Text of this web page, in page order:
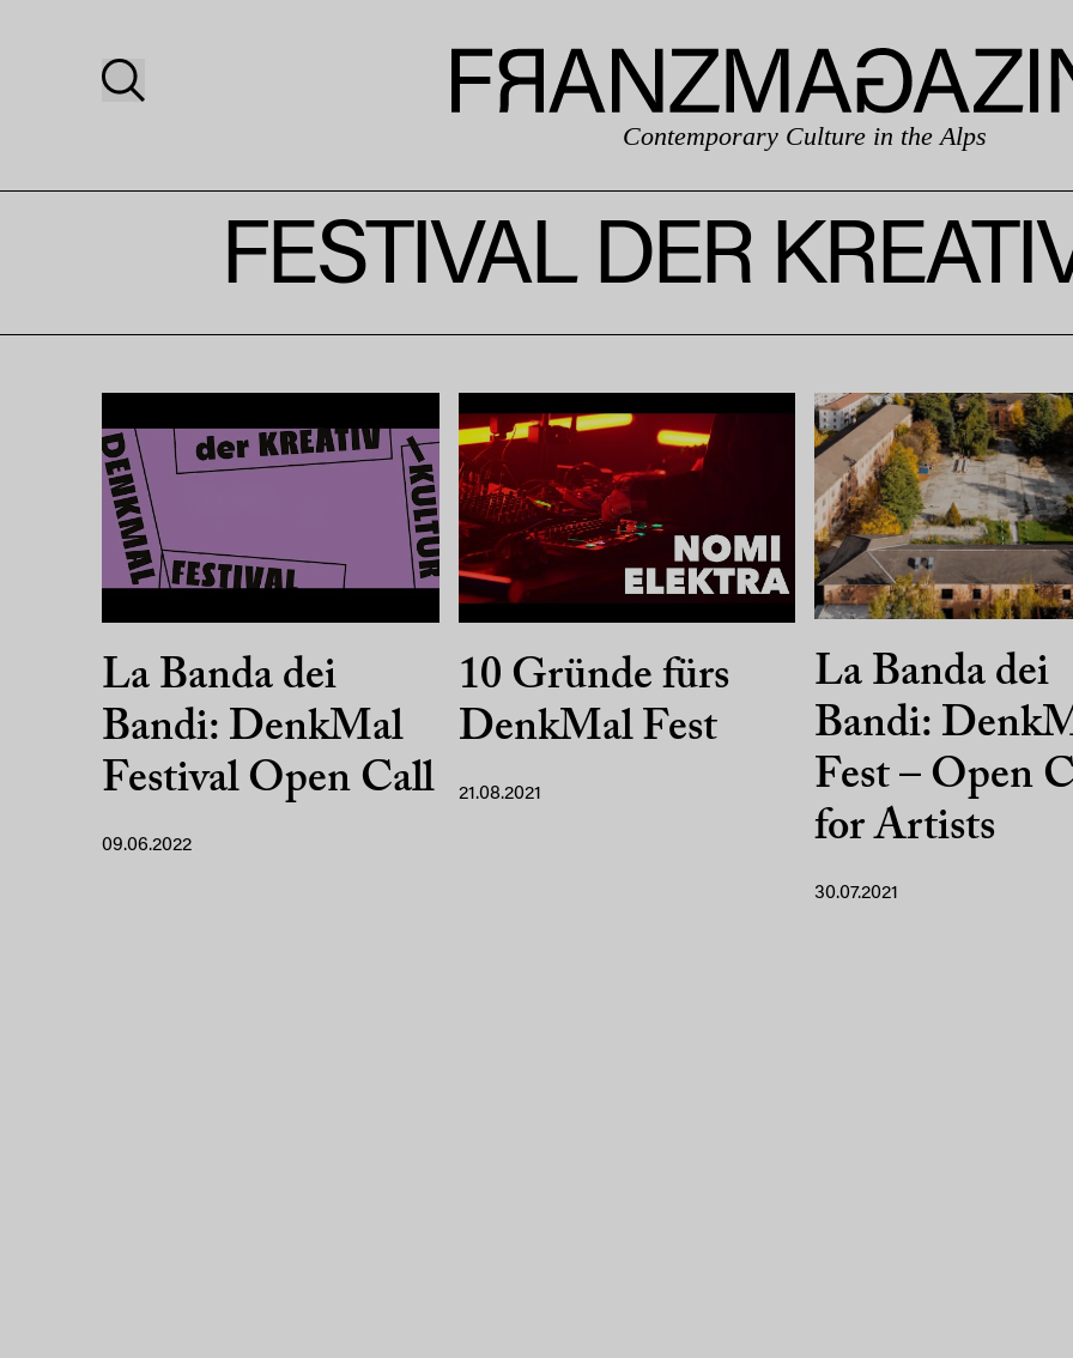
Contemporary Culture in the Alps
FESTIVAL DER
La Banda dei
Bandi: DenkMal
Festival Open Call
09.06.2022
10 Gründe fürs
DenkMal Fest
21.08.2021
La Banda dei
Bandi:
Fest – Open
for Artists
30.07.2021